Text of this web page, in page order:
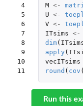
4
5
6
7
8
9
10
11
M <-
U <-
V <-
ITsims <-
dim(
apply (
vecITsims
round ( cov (
Run this